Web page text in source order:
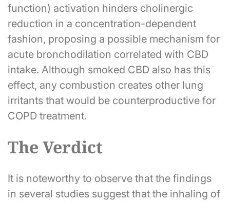
function) activation hinders cholinergic
reduction in a concentration-dependent
fashion, proposing a possible mechanism for
acute bronchodilation correlated with CBD
intake. Although smoked CBD also has this
effect, any combustion creates other lung
irritants that would be counterproductive for
COPD treatment.
The Verdict
It is noteworthy to observe that the findings
in several studies suggest that the inhaling of